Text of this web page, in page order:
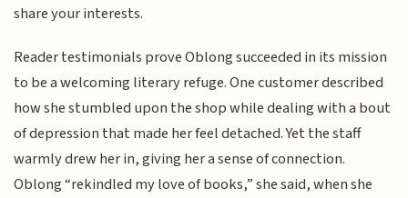
share your interests.
Reader testimonials prove Oblong succeeded in its mission
to be a welcoming literary refuge. One customer described
how she stumbled upon the shop while dealing with a bout
of depression that made her feel detached. Yet the staff
warmly drew her in, giving her a sense of connection.
Oblong “rekindled my love of books,” she said, when she